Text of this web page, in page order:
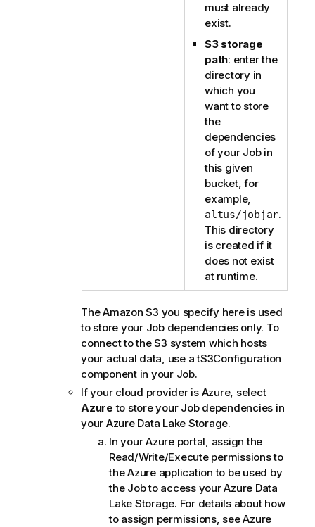
must already
exist.
S3 storage
path: enter the
directory in
which you
want to store
the
dependencies
of your Job in
this given
bucket, for
example,
altus/jobjar.
This directory
is created if it
does not exist
at runtime.
The Amazon S3 you specify here is used
to store your Job dependencies only. To
connect to the S3 system which hosts
your actual data, use atS3Configuration
component in your Job.
If your cloud provider is Azure, select
Azure to store your Job dependencies in
your Azure Data Lake Storage.
In your Azure portal, assign the
Read/Write/Execute permissions to
the Azure application to be used by
the Job to access your Azure Data
Lake Storage. For details about how
to assign permissions, see Azure